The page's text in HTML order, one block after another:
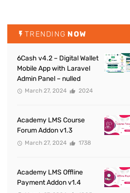
TRENDING NOW
6Cash v4.2 – Digital Wallet
Mobile App with Laravel
Admin Panel – nulled
March 27, 2024 2024
Academy LMS Course
Forum Addon v1.3
March 27, 2024 1738
Academy LMS Offline
Payment Addon v1.4